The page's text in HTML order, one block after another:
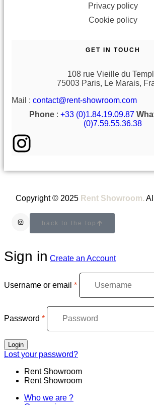
Privacy policy
Cookie policy
GET IN TOUCH
108 rue Vieille du
75003 Paris, Le Marais,
Mail : contact@rent-showroom.com
Phone : +33 (0)1.84.19.09.87
(0)7.59.55.36.38
Copyright © 2025 Rent Showroom.
back to the top
Sign in Create an Account
Username or email *
Password *
Login
Lost your password?
Rent Showroom
Rent Showroom
Who we are ?